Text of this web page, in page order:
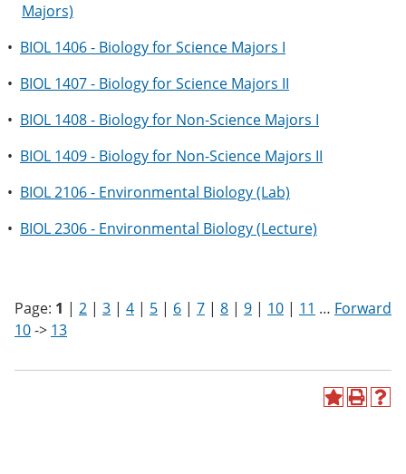
Majors)
• BIOL 1406 - Biology for Science Majors I
• BIOL 1407 - Biology for Science Majors II
• BIOL 1408 - Biology for Non-Science Majors I
• BIOL 1409 - Biology for Non-Science Majors II
• BIOL 2106 - Environmental Biology (Lab)
• BIOL 2306 - Environmental Biology (Lecture)
Page: 1 | 2 | 3 | 4 | 5 | 6 | 7 | 8 | 9 | 10 | 11 … Forward
10-> 13
A P H